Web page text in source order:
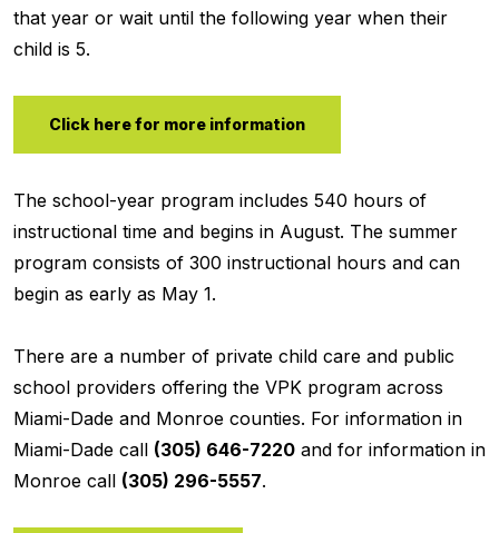
that year or wait until the following year when their
child is 5.
Click here for more information
The school-year program includes 540 hours of
instructional time and begins in August. The summer
program consists of 300 instructional hours and can
begin as early as May 1.
There are a number of private child care and public
school providers offering the VPK program across
Miami-Dade and Monroe counties. For information in
Miami-Dade call (305) 646-7220 and for information in
Monroe call (305) 296-5557.